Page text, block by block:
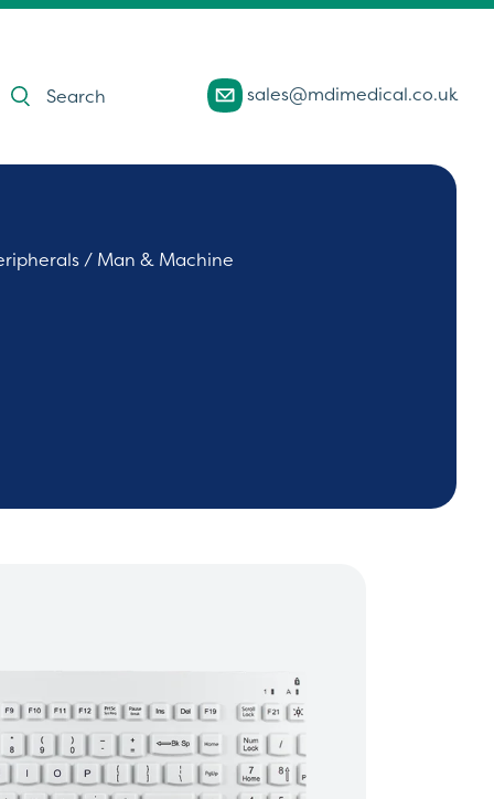
Products
search sales@mdimedical.co.uk
/ Man & Machine